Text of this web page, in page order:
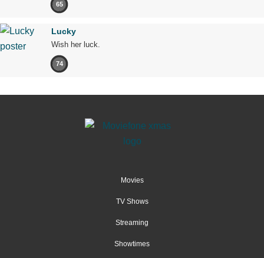
65
Lucky
Wish her luck.
74
Movies
TV Shows
Streaming
Showtimes